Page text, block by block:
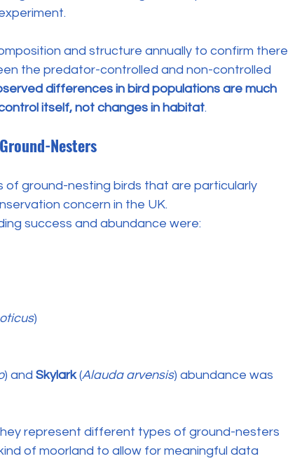
and structure annually to confirm there
the predator-controlled and non-controlled
differences in bird populations are much
itself, not changes in habitat.
Nesters
of ground-nesting birds that are particularly
concern in the UK.
success and abundance were:
)
) and Skylark (Alauda arvensis) abundance was
represent different types of ground-nesters
of moorland to allow for meaningful data